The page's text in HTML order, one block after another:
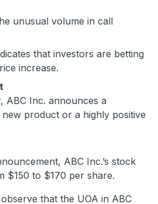
unusual volume in call
that investors are betting
increase.
ABC Inc. announces a
product or a highly positive
ABC Inc.’s stock
$150 to $170 per share.
that the UOA in ABC